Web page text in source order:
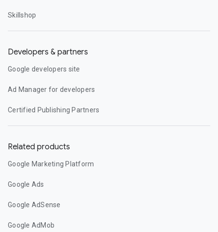
Skillshop
Developers & partners
Google developers site
Ad Manager for developers
Certified Publishing Partners
Related products
Google Marketing Platform
Google Ads
Google AdSense
Google AdMob